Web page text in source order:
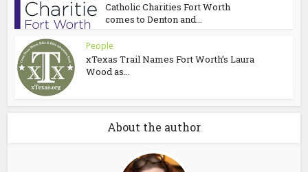
Catholic Charities Fort Worth
comes to Denton and...
People
xTexas Trail Names Fort Worth’s Laura
Wood as...
About the author